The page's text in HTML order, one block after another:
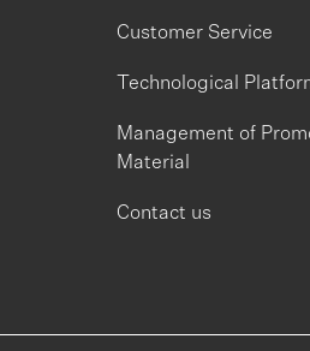
Customer Service
Technological
Management of
Material
Contact us